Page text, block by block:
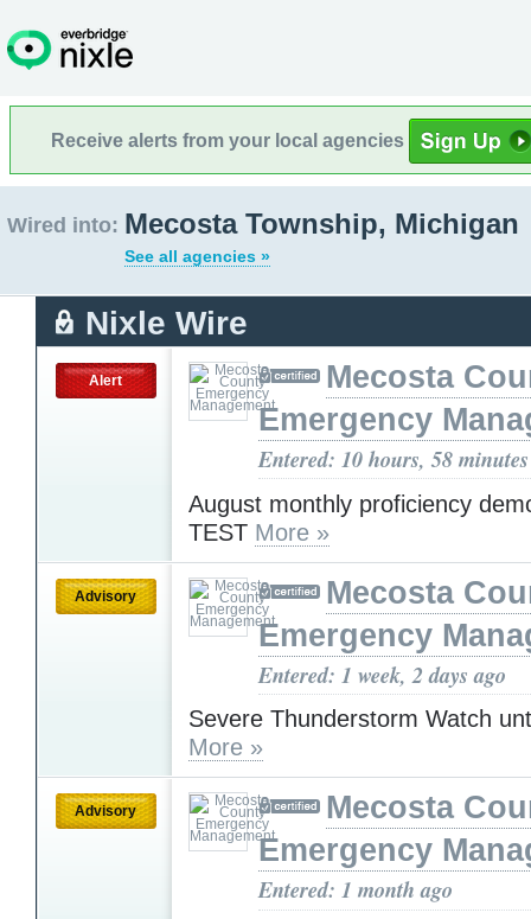
Receive alerts from your local agencies
Wired into: Mecosta Township, Michigan
See all agencies »
Nixle Wire
Alert
Mecosta
Emergency
Entered: 10 hours, 58
August monthly proficiency
TEST More »
Advisory
Mecosta
Emergency
Entered: 1 week, 2 days ago
Severe Thunderstorm Watch
More »
Advisory
Mecosta
Emergency
Entered: 1 month ago